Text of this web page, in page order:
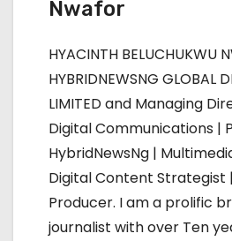
Nwafor
HYACINTH BELUCHUKWU
HYBRIDNEWSNG GLOBAL
LIMITED and Managing
Digital Communications |
HybridNewsNg |
Digital Content Strategist
Producer. I am a prolific
journalist with over Ten